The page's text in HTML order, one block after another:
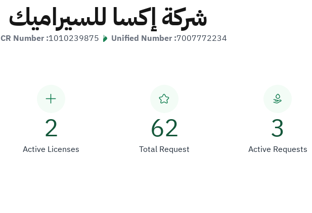
شركة إكسا للسيراميك
CR Number :1010239875 Unified Number :7007772234
2
Active Licenses
62
Total Request
3
Active Requests